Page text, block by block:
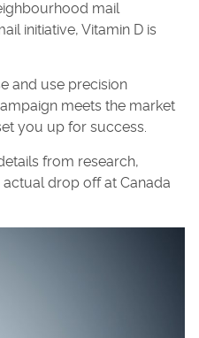
mail
initiative, Vitamin D is
and use precision
meets the market
you up for success.
from research,
drop off at Canada